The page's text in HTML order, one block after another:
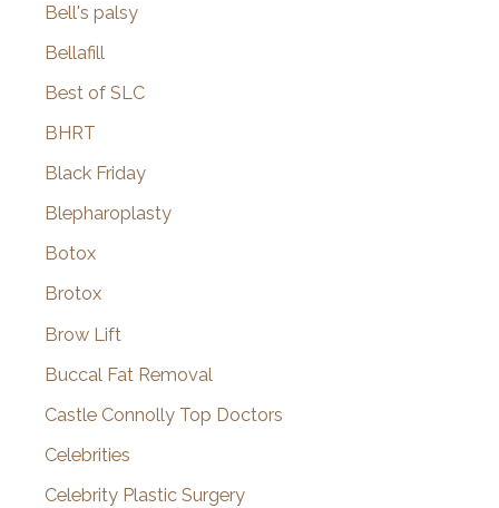
Bell's palsy
Bellafill
Best of SLC
BHRT
Black Friday
Blepharoplasty
Botox
Brotox
Brow Lift
Buccal Fat Removal
Castle Connolly Top Doctors
Celebrities
Celebrity Plastic Surgery